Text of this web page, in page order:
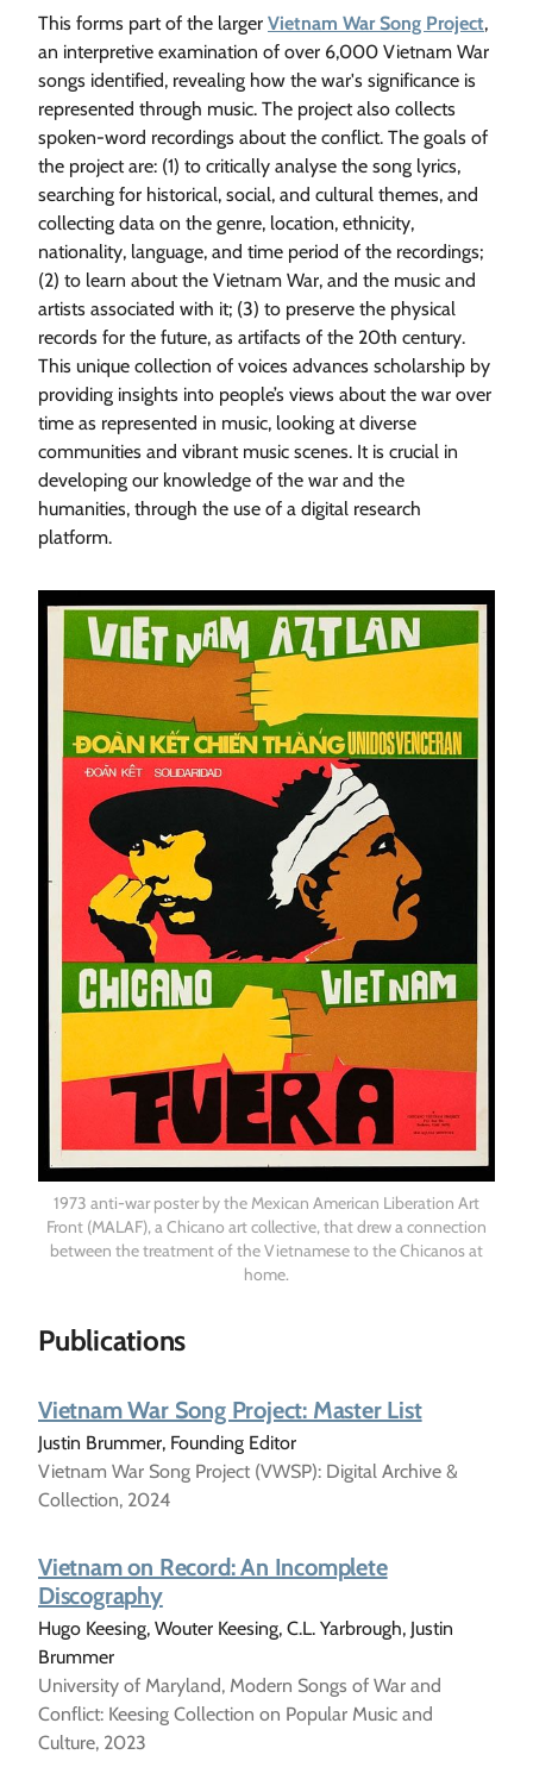
This forms part of the larger Vietnam War Song Project,
an interpretive examination of over 6,000 Vietnam War
songs identified, revealing how the war's significance is
represented through music. The project also collects
spoken-word recordings about the conflict. The goals of
the project are: (1) to critically analyse the song lyrics,
searching for historical, social, and cultural themes, and
collecting data on the genre, location, ethnicity,
nationality, language, and time period of the recordings;
(2) to learn about the Vietnam War, and the music and
artists associated with it; (3) to preserve the physical
records for the future, as artifacts of the 20th century.
This unique collection of voices advances scholarship by
providing insights into people’s views about the war over
time as represented in music, looking at diverse
communities and vibrant music scenes. It is crucial in
developing our knowledge of the war and the
humanities, through the use of a digital research
platform.
1973 anti-war poster by the Mexican American Liberation Art
Front (MALAF), a Chicano art collective, that drew a connection
between the treatment of the Vietnamese to the Chicanos at
home.
Publications
Vietnam War Song Project: Master List
Justin Brummer, Founding Editor
Vietnam War Song Project (VWSP): Digital Archive &
Collection, 2024
Vietnam on Record: An Incomplete
Discography
Hugo Keesing, Wouter Keesing, C.L. Yarbrough, Justin
Brummer
University of Maryland, Modern Songs of War and
Conflict: Keesing Collection on Popular Music and
Culture, 2023